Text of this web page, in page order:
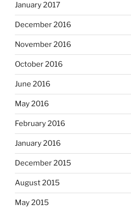
January 2017
December 2016
November 2016
October 2016
June 2016
May 2016
February 2016
January 2016
December 2015
August 2015
May 2015